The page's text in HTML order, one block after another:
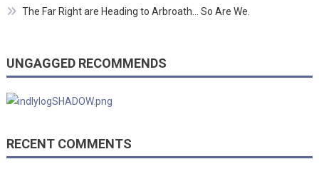
The Far Right are Heading to Arbroath… So Are We.
UNGAGGED RECOMMENDS
RECENT COMMENTS